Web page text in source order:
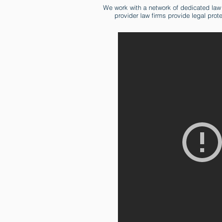
We work with a network of dedicated
provider law firms provide legal